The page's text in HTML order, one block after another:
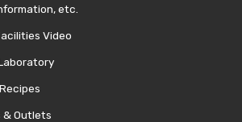
etc.
Video
& Outlets